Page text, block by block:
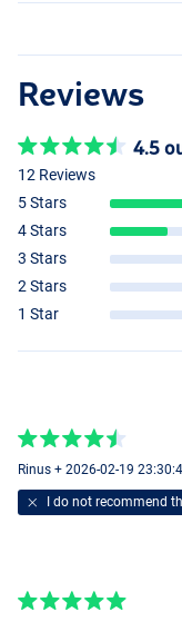
Reviews
4.5
12 Reviews
5 Stars
4 Stars
3 Stars
2 Stars
1 Star
Rinus + 2026-02-19
I do not recommend